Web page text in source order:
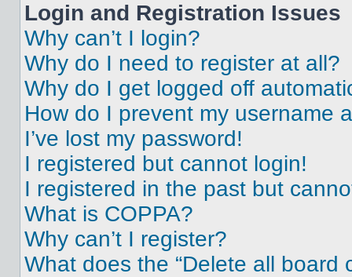
Login and Registration Issues
Why can’t I login?
Why do I need to register at all?
Why do I get logged off
How do I prevent my username
I’ve lost my password!
I registered but cannot login!
I registered in the past but
What is COPPA?
Why can’t I register?
What does the “Delete all board